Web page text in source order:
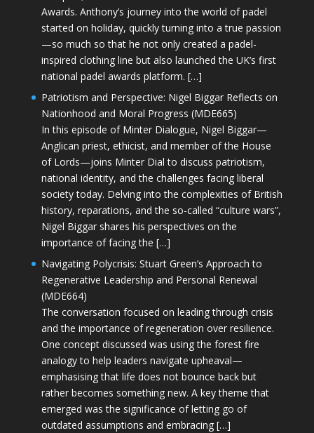
Awards. Anthony’s journey into the world of padel
started on holiday, quickly turning into a true passion
—so much so that he not only created a padel-
inspired clothing line but also launched the UK’s first
national padel awards platform. […]
Patriotism and Perspective: Nigel Biggar Reflects on
Nationhood and Moral Progress (MDE665)
In this episode of Minter Dialogue, Nigel Biggar—
Anglican priest, ethicist, and member of the House
of Lords—joins Minter Dial to discuss patriotism,
national identity, and the challenges facing liberal
society today. Delving into the complexities of British
history, reparations, and the so-called “culture wars”,
Nigel Biggar shares his perspectives on the
importance of facing the […]
Navigating Polycrisis: Stuart Green’s Approach to
Regenerative Leadership and Personal Renewal
(MDE664)
The conversation focused on leading through crisis
and the importance of regeneration over resilience.
One concept discussed was using the forest fire
analogy to help leaders navigate upheaval—
emphasising that life does not bounce back but
rather becomes something new. A key theme that
emerged was the significance of letting go of
outdated assumptions and embracing […]